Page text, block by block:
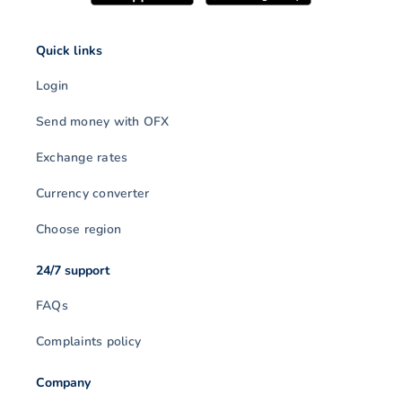
Quick links
Login
Send money with OFX
Exchange rates
Currency converter
Choose region
24/7 support
FAQs
Complaints policy
Company